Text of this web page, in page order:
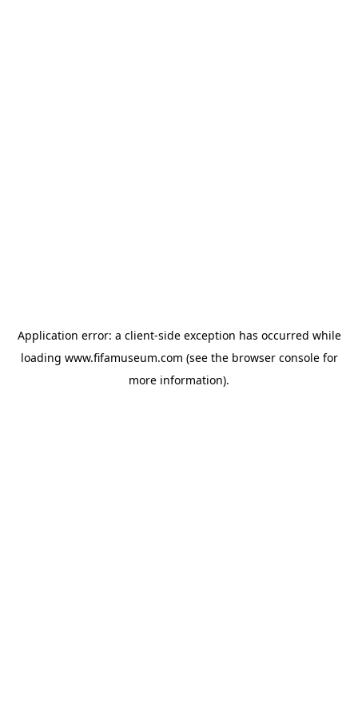
Application error: a client-side exception has occurred while
loading www.fifamuseum.com (see the browser consolefor
more information).